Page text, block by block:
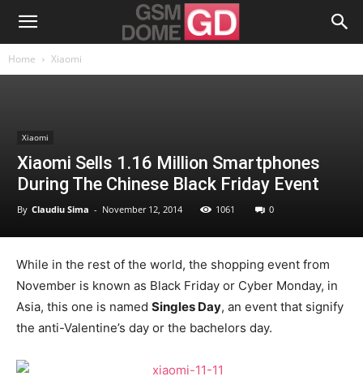
Home Xiaomi
Xiaomi
Xiaomi Sells 1.16 Million Smartphones
During The Chinese Black Friday Event
By Claudiu Sima - November 12, 2014 1061 0
While in the rest of the world, the shopping event from
November is known as Black Friday or Cyber Monday, in
Asia, this one is named Singles Day, an event that signify
the anti-Valentine’s day or the bachelors day.